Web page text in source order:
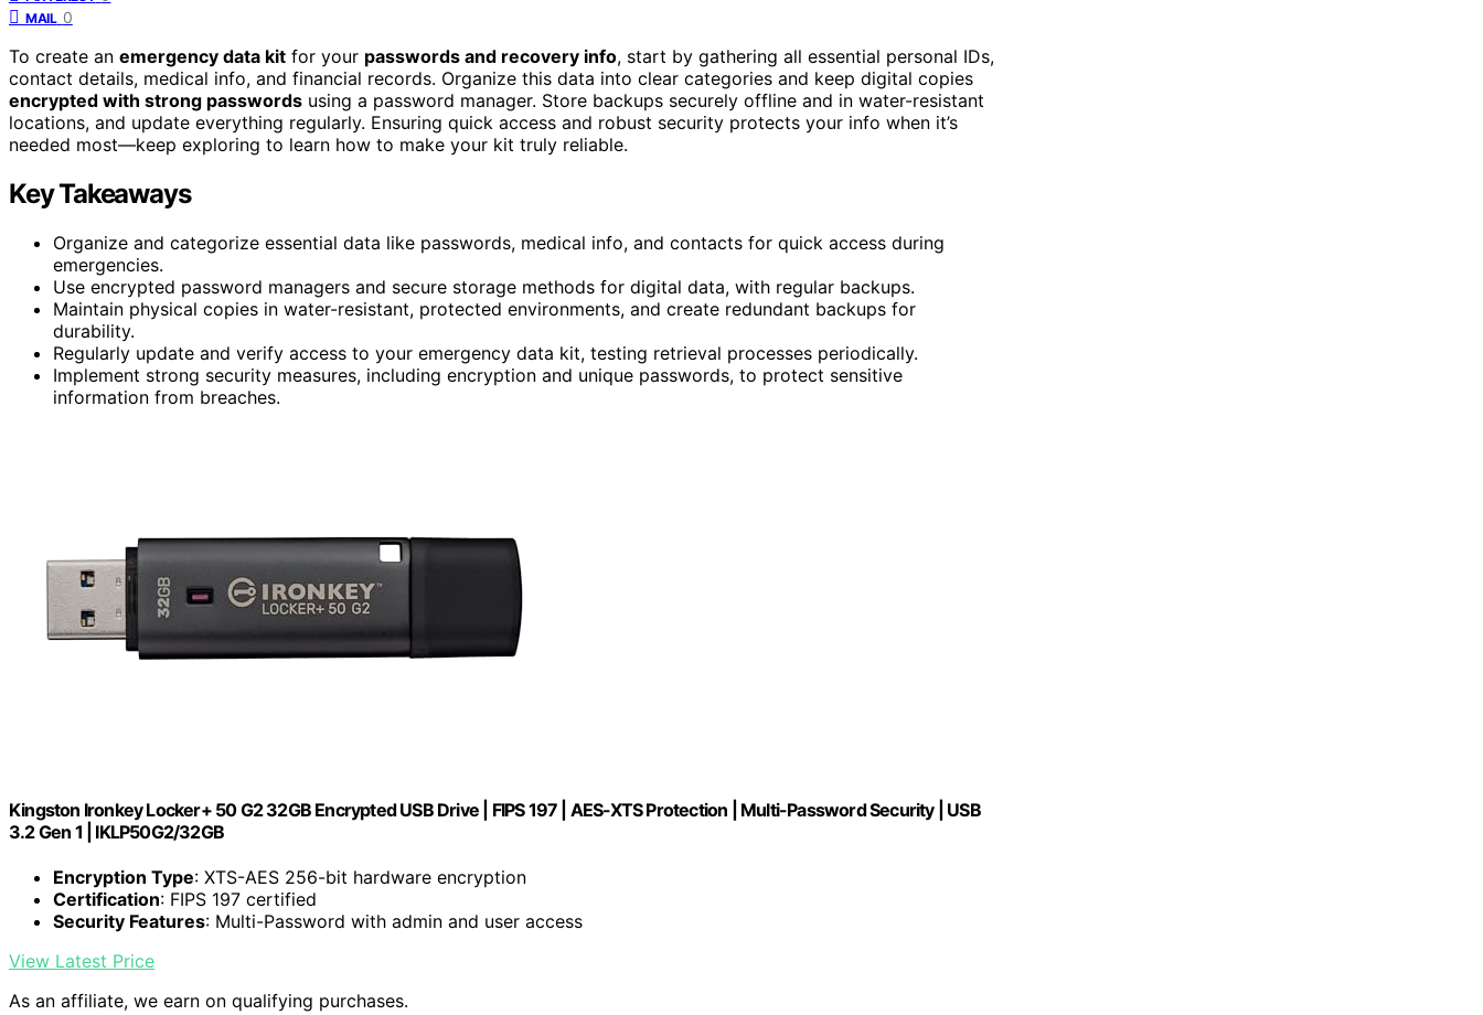
MAIL 0
To create an emergency data kit for your passwords and recovery info, start by gathering all essential personal IDs,
contact details, medical info, and financial records. Organize this data into clear categories and keep digital copies
encrypted with strong passwords using a password manager. Store backups securely offline and in water-resistant
locations, and update everything regularly. Ensuring quick access and robust security protects your info when it’s
needed most—keep exploring to learn how to make your kit truly reliable.
Key Takeaways
Organize and categorize essential data like passwords, medical info, and contacts for quick access during
emergencies.
Use encrypted password managers and secure storage methods for digital data, with regular backups.
Maintain physical copies in water-resistant, protected environments, and create redundant backups for
durability.
Regularly update and verify access to your emergency data kit, testing retrieval processes periodically.
Implement strong security measures, including encryption and unique passwords, to protect sensitive
information from breaches.
Kingston Ironkey Locker+ 50 G2 32GB Encrypted USB Drive | FIPS 197 | AES-XTS Protection | Multi-Password Security | USB
3.2 Gen 1 | IKLP50G2/32GB
Encryption Type: XTS-AES 256-bit hardware encryption
Certification: FIPS 197 certified
Security Features: Multi-Password with admin and user access
View Latest Price
As an affiliate, we earn on qualifying purchases.